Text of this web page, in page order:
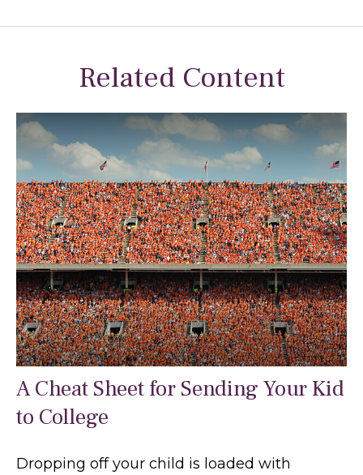
Related Content
A Cheat Sheet for Sending Your Kid
to College
Dropping off your child is loaded with